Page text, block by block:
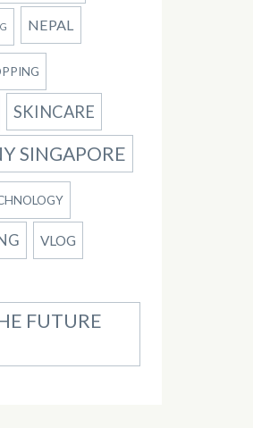
NEPAL
SKINCARE
SINGAPORE
VLOG
FUTURE